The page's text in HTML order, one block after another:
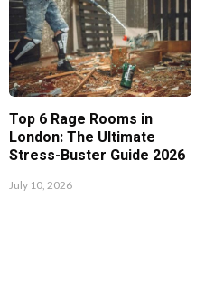
Top 6 Rage Rooms in
London: The Ultimate
Stress-Buster Guide 2026
July 10, 2026